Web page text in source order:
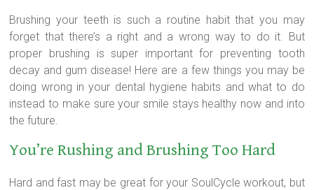
Brushing your teeth is such a routine habit that you may
forget that there’s a right and a wrong way to do it. But
proper brushing is super important for preventing tooth
decay and gum disease! Here are a few things you may be
doing wrong in your dental hygiene habits and what to do
instead to make sure your smile stays healthy now and into
the future.
You’re Rushing and Brushing Too Hard
Hard and fast may be great for your SoulCycle workout, but